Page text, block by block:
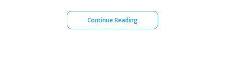
Continue Reading